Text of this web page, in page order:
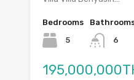
Bedrooms
5
6